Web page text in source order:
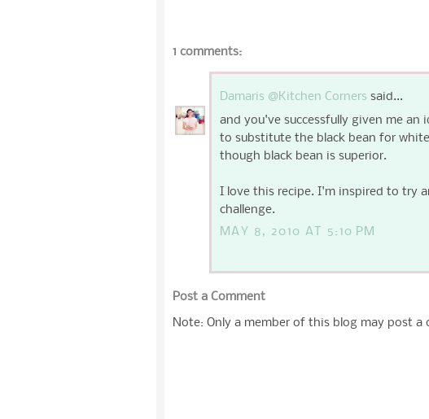
1 comments:
Damaris @Kitchen Corners said...
and you've successfully given me an
to substitute the black bean for
though black bean is superior.
I love this recipe. I'm inspired to try
challenge.
MAY 8, 2010 AT 5:10 PM
Post a Comment
Note: Only a member of this blog may post a